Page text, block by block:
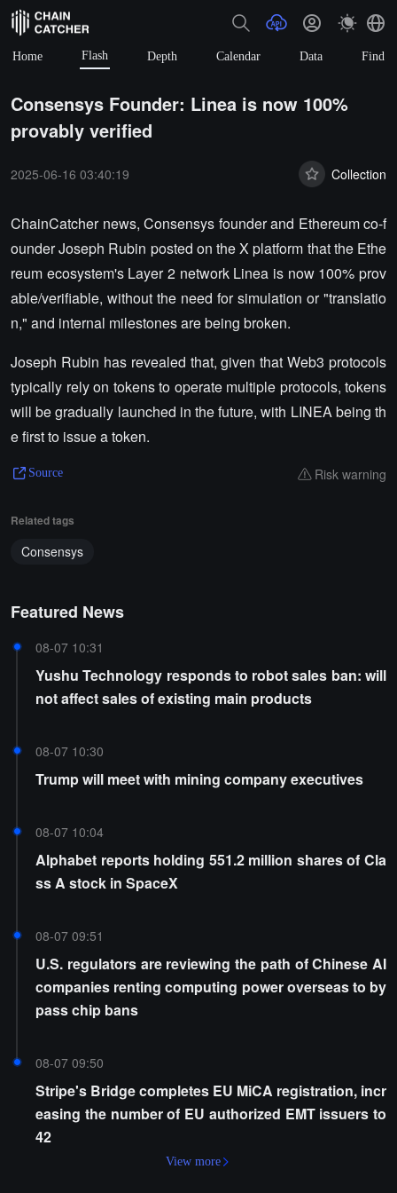
Home Flash Depth Calendar Data Find
Consensys Founder: Linea is now 100%
provably verified
2025-06-16 03:40:19 Collection
ChainCatcher news, Consensys founder and Ethereum co-f
ounder Joseph Rubin posted on the X platform that the Ethe
reum ecosystem's Layer 2 network Linea is now 100% prov
able/verifiable, without the need for simulation or "translatio
n," and internal milestones are being broken.
Joseph Rubin has revealed that, given that Web3 protocols
typically rely on tokens to operate multiple protocols, tokens
will be gradually launched in the future, with LINEA being th
e first to issue a token.
Source Risk warning
Related tags
Consensys
Featured News
08-07 10:31
Yushu Technology responds to robot sales ban: will
not affect sales of existing main products
08-07 10:30
Trump will meet with mining company executives
08-07 10:04
Alphabet reports holding 551.2 million shares of Cla
ss A stock in SpaceX
08-07 09:51
U.S. regulators are reviewing the path of Chinese AI
companies renting computing power overseas to by
pass chip bans
08-07 09:50
Stripe's Bridge completes EU MiCA registration, incr
easing the number of EU authorized EMT issuers to
42
View more